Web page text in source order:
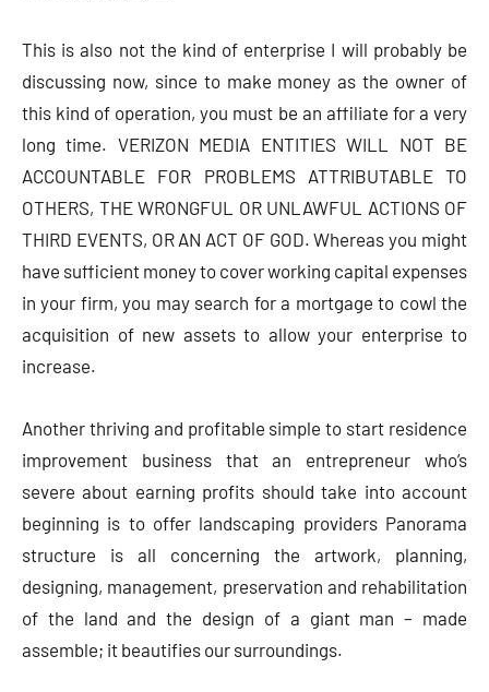
This is also not the kind of enterprise I will probably be
discussing now, since to make money as the owner of
this kind of operation, you must be an affiliate for a very
long time. VERIZON MEDIA ENTITIES WILL NOT BE
ACCOUNTABLE FOR PROBLEMS ATTRIBUTABLE TO
OTHERS, THE WRONGFUL OR UNLAWFUL ACTIONS OF
THIRD EVENTS, OR AN ACT OF GOD. Whereas you might
have sufficient money to cover working capital expenses
in your firm, you may search for a mortgage to cowl the
acquisition of new assets to allow your enterprise to
increase.
Another thriving and profitable simple to start residence
improvement business that an entrepreneur who’s
severe about earning profits should take into account
beginning is to offer landscaping providers Panorama
structure is all concerning the artwork, planning,
designing, management, preservation and rehabilitation
of the land and the design of a giant man – made
assemble; it beautifies our surroundings.